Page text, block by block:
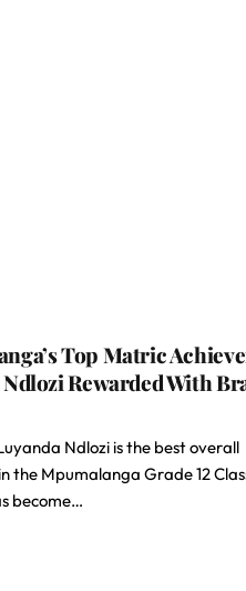
Top Matric
Rewarded With
Ndlozi is the best overall
the Mpumalanga Grade 12
become…